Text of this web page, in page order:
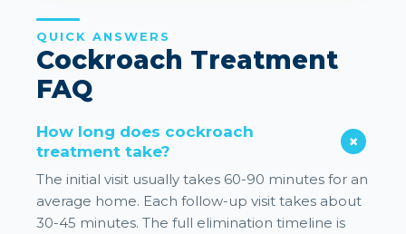
QUICK ANSWERS
Cockroach Treatment
FAQ
How long does cockroach
treatment take?
The initial visit usually takes 60-90 minutes for an
average home. Each follow-up visit takes about
30-45 minutes. The full elimination timeline is